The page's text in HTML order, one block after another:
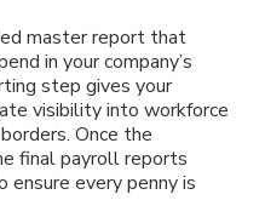
master report that
in your company’s
step gives your
visibility into workforce
Once the
final payroll reports
ensure every penny is